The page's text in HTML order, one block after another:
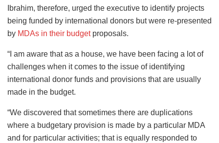
Ibrahim, therefore, urged the executive to identify projects
being funded by international donors but were re-presented
by MDAs in their budgetproposals.
“I am aware that as a house, we have been facing a lot of
challenges when it comes to the issue of identifying
international donor funds and provisions that are usually
made in the budget.
“We discovered that sometimes there are duplications
where a budgetary provision is made by a particular MDA
and for particular activities; that is equally responded to